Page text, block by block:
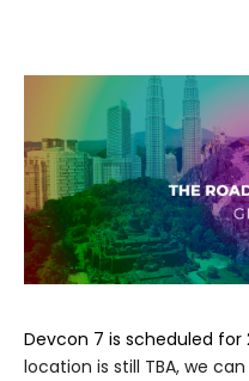
Devcon 7 is scheduled for
location is still TBA, we